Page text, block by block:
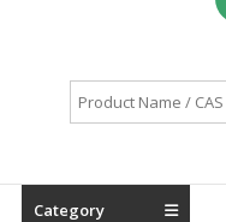
Category